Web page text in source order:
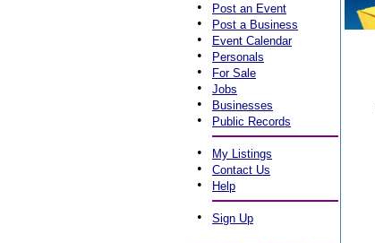
• Post an Event
• Post a Business
• Event Calendar
• Personals
• For Sale
• Jobs
• Businesses
• Public Records
• My Listings
• Contact Us
• Help
• Sign Up